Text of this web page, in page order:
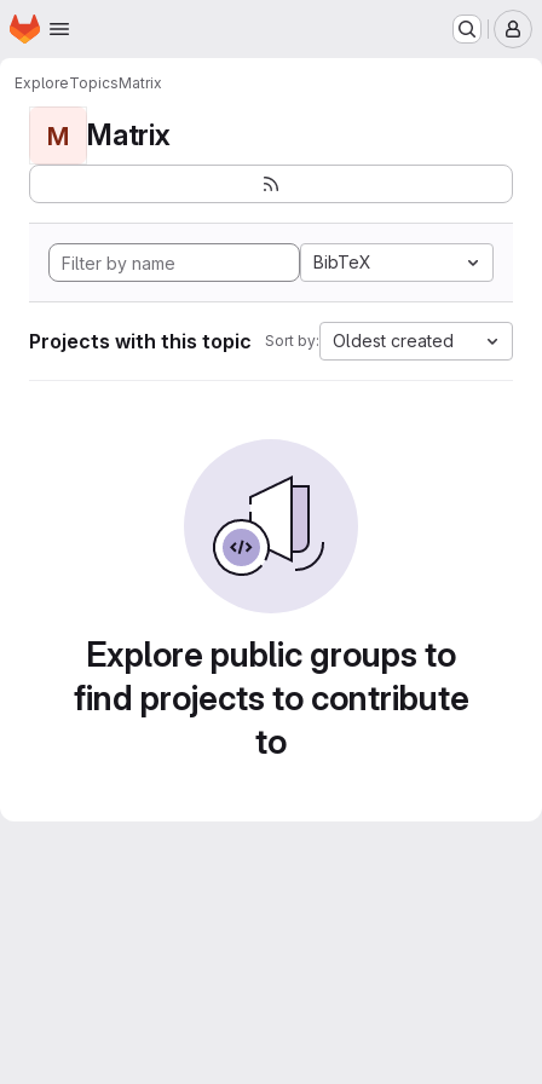
Skip to main content
Homepage
ExploreTopicsMatrix
M Matrix
BibTeX
Projects with this topic Sort by: Oldest created
Explore public groups to
find projects to contribute
to